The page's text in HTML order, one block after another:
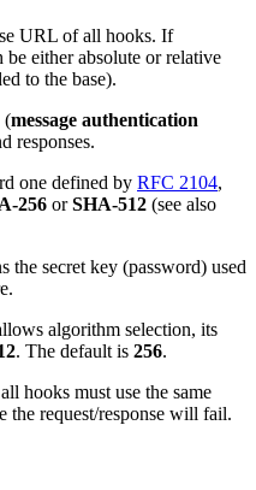
URL of all hooks. If
either absolute or relative
to the base).
(message authentication
responses.
one defined by RFC 2104,
256 orSHA-512 (see also
the secret key (password) used
algorithm selection, its
. The default is 256.
hooks must use the same
the request/response will fail.